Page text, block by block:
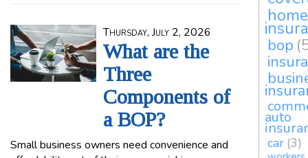
Thursday, July 2, 2026
What are the
Three
Components of
a BOP?
Small business owners need convenience and
home
bop
auto
car (3)